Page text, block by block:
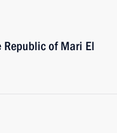
Republic of Mari El